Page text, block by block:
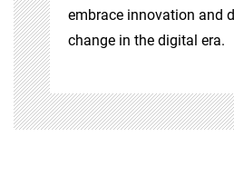
embrace innovation and
change in the digital era.